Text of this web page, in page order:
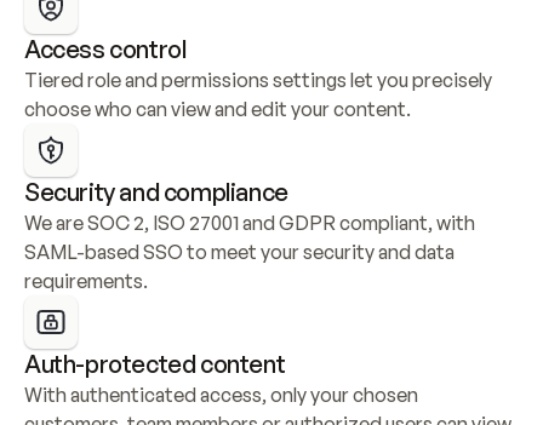
Access control
Tiered role and permissions settings let you precisely
choose who can view and edit your content.
Security and compliance
We are SOC 2, ISO 27001 and GDPR compliant, with
SAML-based SSO to meet your security and data
requirements.
Auth-protected content
With authenticated access, only your chosen